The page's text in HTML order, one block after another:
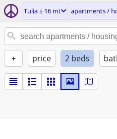
Tulia ± 16 mi apartments /
+ price 2 beds